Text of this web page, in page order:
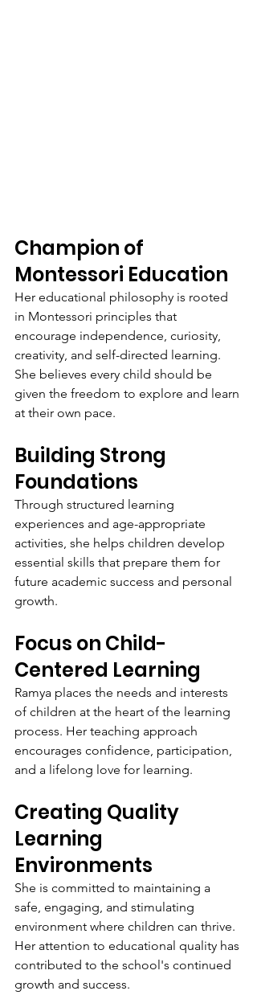
Champion of
Montessori Education
Her educational philosophy is rooted
in Montessori principles that
encourage independence, curiosity,
creativity, and self-directed learning.
She believes every child should be
given the freedom to explore and learn
at their own pace.
Building Strong
Foundations
Through structured learning
experiences and age-appropriate
activities, she helps children develop
essential skills that prepare them for
future academic success and personal
growth.
Focus on Child-
Centered Learning
Ramya places the needs and interests
of children at the heart of the learning
process. Her teaching approach
encourages confidence, participation,
and a lifelong love for learning.
Creating Quality
Learning
Environments
She is committed to maintaining a
safe, engaging, and stimulating
environment where children can thrive.
Her attention to educational quality has
contributed to the school's continued
growth and success.